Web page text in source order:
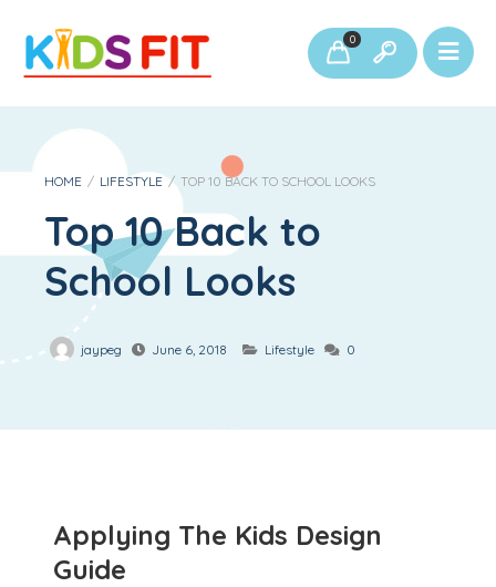
0
HOME / LIFESTYLE / TOP 10 BACK TO SCHOOL LOOKS
Top 10 Back to
School Looks
jaypeg June 6, 2018 Lifestyle 0
Applying The Kids Design
Guide